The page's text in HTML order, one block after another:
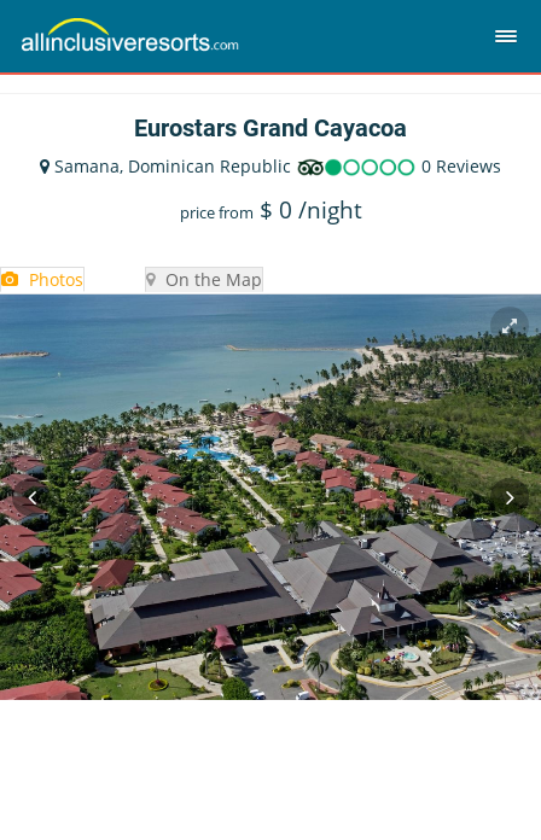
Eurostars Grand Cayacoa
Samana, Dominican Republic 0 Reviews
price from $ 0 /night
Photos On the Map